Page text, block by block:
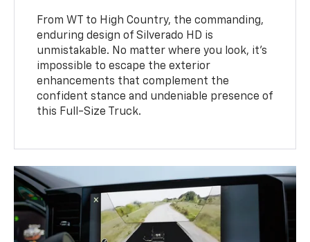
From WT to High Country, the commanding,
enduring design of Silverado HD is
unmistakable. No matter where you look, it’s
impossible to escape the exterior
enhancements that complement the
confident stance and undeniable presence of
this Full-Size Truck.